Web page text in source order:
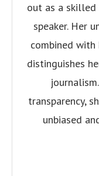
out as a
speaker. Her
combined
distinguishes
transparency,
unbiased